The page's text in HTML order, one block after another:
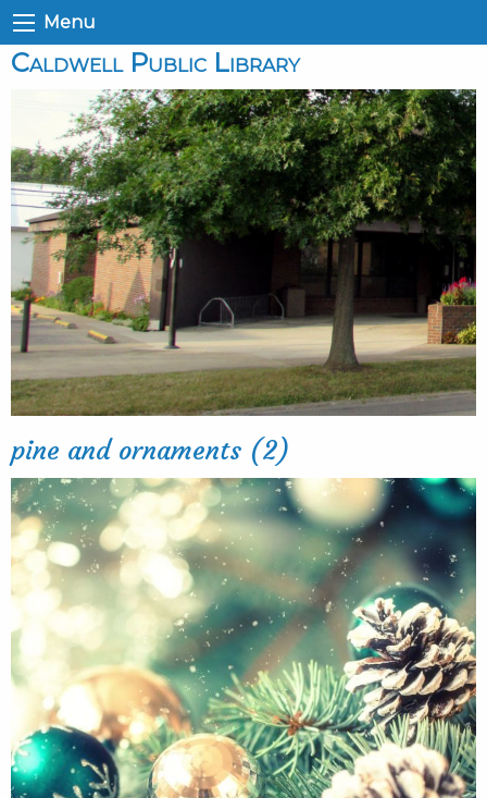
Menu
Caldwell Public Library
pine and ornaments (2)